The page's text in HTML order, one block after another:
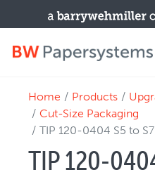
PRODUCTS
New Equipment
Upgrades / TIPs
Home Products
Cut-Size Packaging
TIP 120-0404 S5 to
TIP 120-